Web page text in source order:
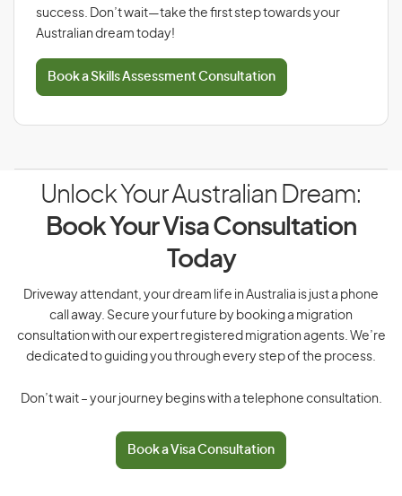
success. Don’t wait—take the first step towards your
Australian dream today!
Book a Skills Assessment Consultation
Unlock Your Australian Dream:
Book Your Visa Consultation
Today
Driveway attendant, your dream life in Australia is just a phone
call away. Secure your future by booking a migration
consultation with our expert registered migration agents. We’re
dedicated to guiding you through every step of the process.
Don’t wait – your journey begins with a telephone consultation.
Book a Visa Consultation